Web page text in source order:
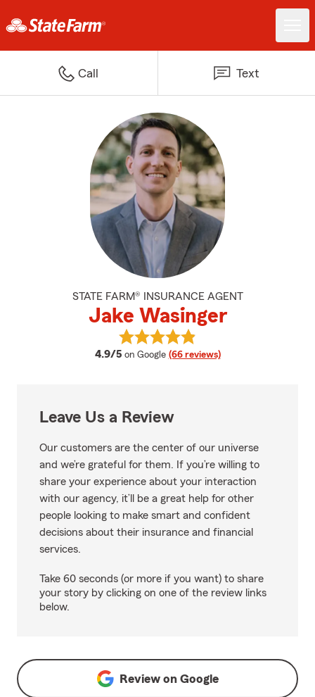
Call Text
STATE FARM® INSURANCE AGENT
Jake Wasinger
4.9/5 average rating
on Google (66 reviews)
View Jake Wasinger's reviews on
Leave Us a Review
Our customers are the center of our universe
and we’re grateful for them. If you’re willing to
share your experience about your interaction
with our agency, it’ll be a great help for other
people looking to make smart and confident
decisions about their insurance and financial
services.
Take 60 seconds (or more if you want) to share
your story by clicking on one of the review links
below.
Review on Google